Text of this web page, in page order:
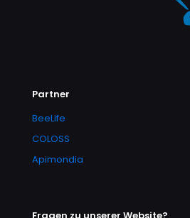
Partner
BeeLife
COLOSS
Apimondia